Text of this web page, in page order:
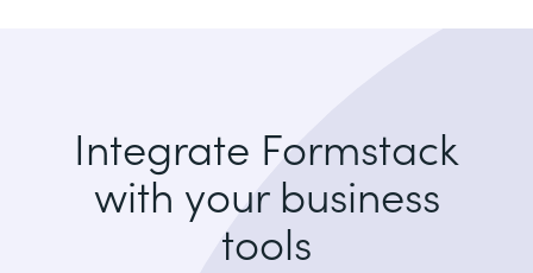
Integrate Formstack
with your business
tools